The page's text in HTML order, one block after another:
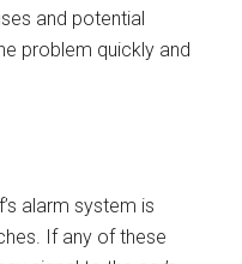
and potential
problem quickly and
alarm system is
If any of these